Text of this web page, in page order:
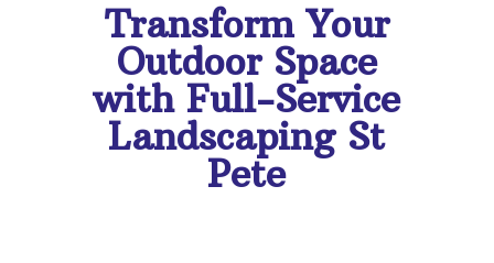
Transform Your
Outdoor Space
with Full-Service
Landscaping St
Pete